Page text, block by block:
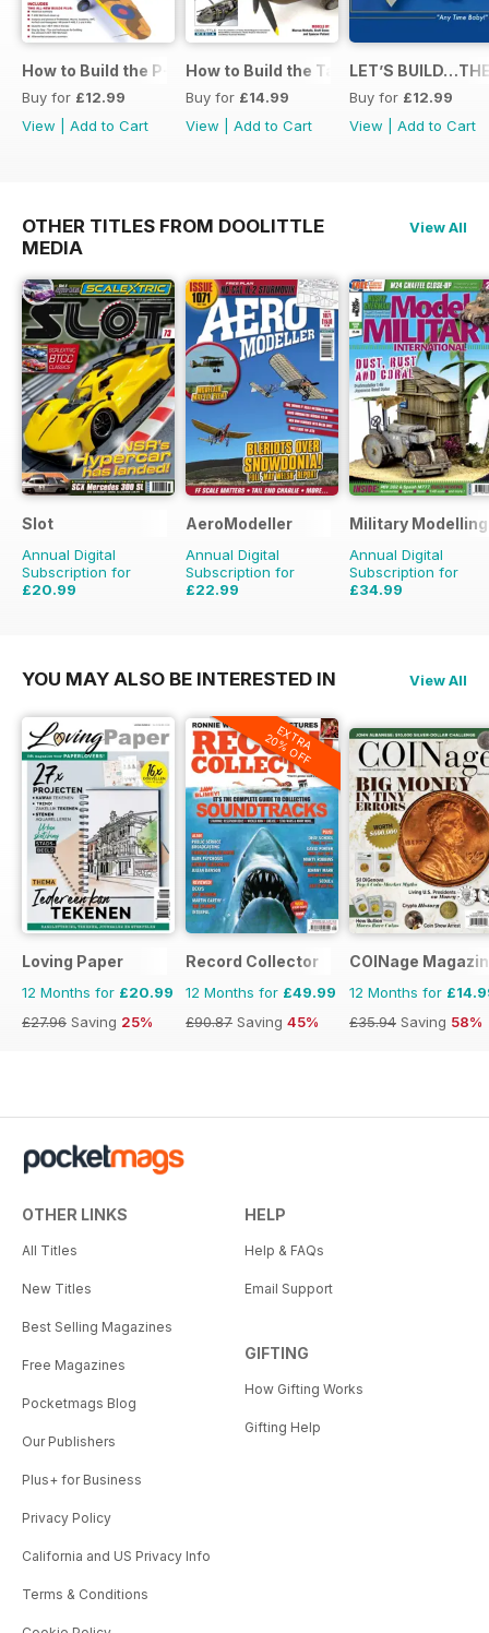
How to Build the P-40E-N in 1:48
Buy for £12.99
View
Add to Cart
How to Build the Tamiya P-38
Buy for £14.99
View
Add to Cart
LET’S
Buy for £12.99
View
Add to Cart
OTHER TITLES FROM DOOLITTLE
MEDIA
View All
Slot
Annual Digital
Subscription for
£20.99
AeroModeller
Annual Digital
Subscription for
£22.99
Military
Annual Digital
Subscription for
£34.99
YOU MAY ALSO BE INTERESTED IN View All
Loving Paper
12 Months for £20.99
£27.96 Saving 25%
EXTRA
20% OFF
Record Collector
12 Months for £49.99
£90.87 Saving 45%
COINage
12 Months for
£35.94 Saving 58%
OTHER LINKS
All Titles
New Titles
Best Selling Magazines
Free Magazines
Pocketmags Blog
Our Publishers
Plus+ for Business
Privacy Policy
California and US Privacy Info
Terms & Conditions
HELP
Help & FAQs
Email Support
GIFTING
How Gifting Works
Gifting Help